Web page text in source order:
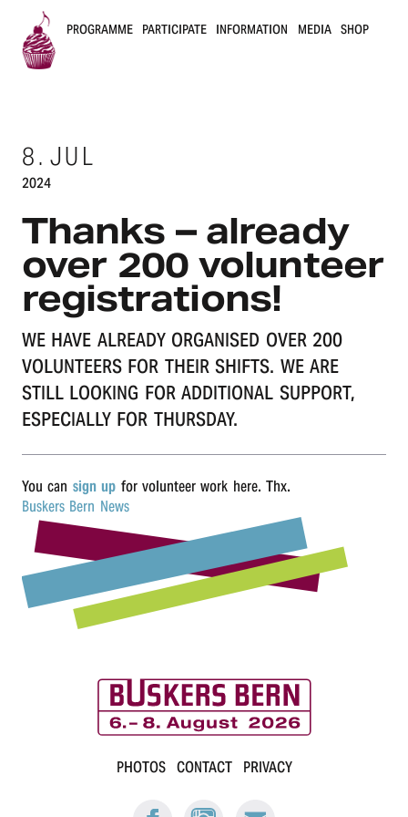
s
k
e
r
s
B
e
r
n
PROGRAMME PARTICIPATE INFORMATION MEDIA SHOP
8. JUL
2024
Thanks – already
over 200 volunteer
registrations!
WE HAVE ALREADY ORGANISED OVER 200
VOLUNTEERS FOR THEIR SHIFTS. WE ARE
STILL LOOKING FOR ADDITIONAL SUPPORT,
ESPECIALLY FOR THURSDAY.
You can sign up for volunteer work here. Thx.
Buskers Bern News
B
PHOTOS CONTACT PRIVACY
FACEBOOK:INSTAGRAM:
E-